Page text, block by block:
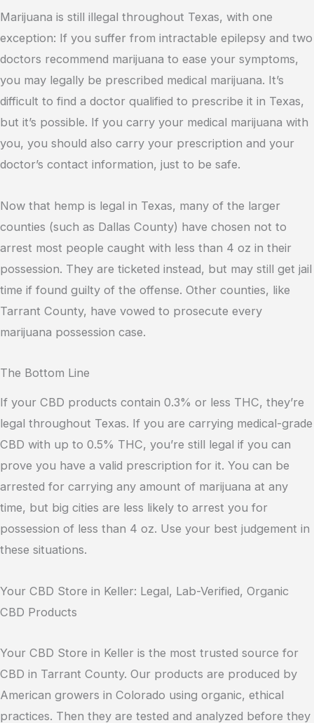
Marijuana is still illegal throughout Texas, with one
exception: If you suffer from intractable epilepsy and two
doctors recommend marijuana to ease your symptoms,
you may legally be prescribed medical marijuana. It’s
difficult to find a doctor qualified to prescribe it in Texas,
but it’s possible. If you carry your medical marijuana with
you, you should also carry your prescription and your
doctor’s contact information, just to be safe.
Now that hemp is legal in Texas, many of the larger
counties (such as Dallas County) have chosen not to
arrest most people caught with less than 4 oz in their
possession. They are ticketed instead, but may still get jail
time if found guilty of the offense. Other counties, like
Tarrant County, have vowed to prosecute every
marijuana possession case.
The Bottom Line
If your CBD products contain 0.3% or less THC, they’re
legal throughout Texas. If you are carrying medical-grade
CBD with up to 0.5% THC, you’re still legal if you can
prove you have a valid prescription for it. You can be
arrested for carrying any amount of marijuana at any
time, but big cities are less likely to arrest you for
possession of less than 4 oz. Use your best judgement in
these situations.
Your CBD Store in Keller: Legal, Lab-Verified, Organic
CBD Products
Your CBD Store in Keller is the most trusted source for
CBD in Tarrant County. Our products are produced by
American growers in Colorado using organic, ethical
practices. Then they are tested and analyzed before they